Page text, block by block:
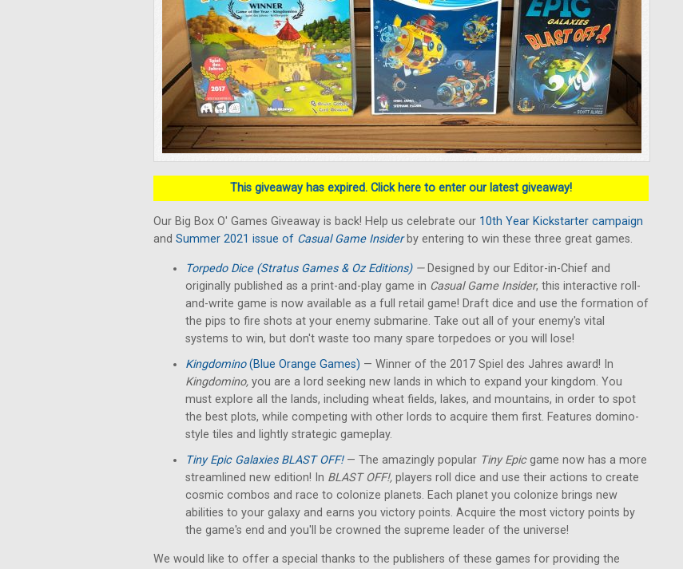
This giveaway has expired. Click here to enter our latest giveaway!
Our Big Box O' Games Giveaway is back! Help us celebrate our 10th Year Kickstarter campaign
and Summer 2021 issue of Casual Game Insiderby entering to win these three great games.
Torpedo Dice (Stratus Games & Oz Editions)— Designed by our Editor-in-Chief and
originally published as a print-and-play game in Casual Game Insider, this interactive roll-
and-write game is now available as a full retail game! Draft dice and use the formation of
the pips to fire shots at your enemy submarine. Take out all of your enemy's vital
systems to win, but don't waste too many spare torpedoes or you will lose!
Kingdomino(Blue Orange Games) — Winner of the 2017 Spiel des Jahres award! In
Kingdomino, you are a lord seeking new lands in which to expand your kingdom. You
must explore all the lands, including wheat fields, lakes, and mountains, in order to spot
the best plots, while competing with other lords to acquire them first. Features domino-
style tiles and lightly strategic gameplay.
Tiny Epic Galaxies BLAST OFF!— The amazingly popular Tiny Epicgame now has a more
streamlined new edition! In BLAST OFF!, players roll dice and use their actions to create
cosmic combos and race to colonize planets. Each planet you colonize brings new
abilities to your galaxy and earns you victory points. Acquire the most victory points by
the game's end and you'll be crowned the supreme leader of the universe!
We would like to offer a special thanks to the publishers of these games for providing the